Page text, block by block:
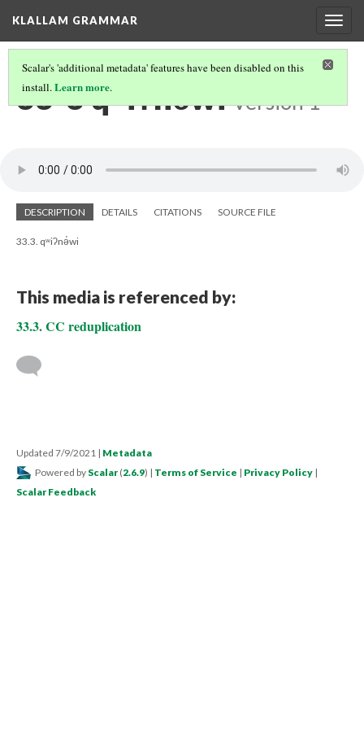
KLALLAM GRAMMAR
Scalar's 'additional metadata' features have been disabled on this
install.Learn more.
33-3 qʷiʔnə́wi Version 1
DESCRIPTION DETAILS CITATIONS SOURCE FILE
33.3. qʷiʔnə́wi
This media is referenced by:
33.3. CC reduplication
Updated 7/9/2021 | Metadata
Powered by Scalar (2.6.9) | Terms of Service | Privacy Policy |
Scalar Feedback